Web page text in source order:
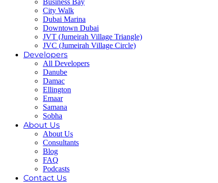
Business Bay
City Walk
Dubai Marina
Downtown Dubai
JVT (Jumeirah Village Triangle)
JVC (Jumeirah Village Circle)
Developers
All Developers
Danube
Damac
Ellington
Emaar
Samana
Sobha
About Us
About Us
Consultants
Blog
FAQ
Podcasts
Contact Us